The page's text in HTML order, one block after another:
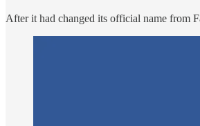
After it had changed its official name from